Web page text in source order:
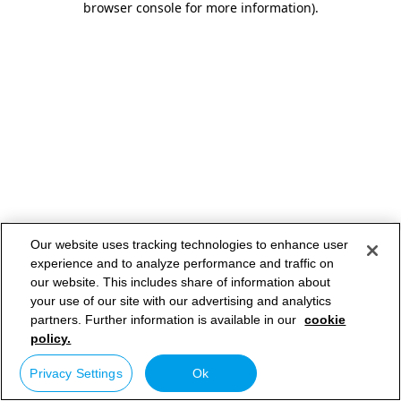
browser console for more information).
Our website uses tracking technologies to enhance user
experience and to analyze performance and traffic on
our website. This includes share of information about
your use of our site with our advertising and analytics
partners. Further information is available in our cookie
policy.
Privacy Settings Ok